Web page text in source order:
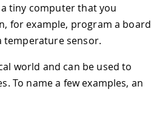
tiny computer that you
for example, program a board
temperature sensor.
world and can be used to
To name a few examples, an